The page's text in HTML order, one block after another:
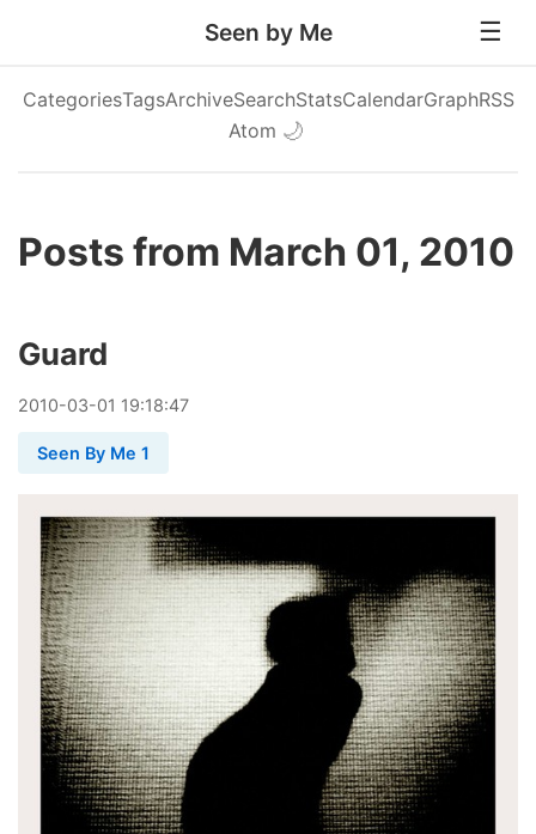
Seen by Me
CategoriesTagsArchiveSearchStatsCalendarGraphRSS
Atom 🌙
Posts from March 01, 2010
Guard
2010-03-01 19:18:47
Seen By Me 1